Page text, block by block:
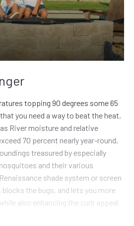
topping 90 degrees some 65
you need a way to beat the heat.
River moisture and relative
70 percent nearly year-round,
treasured by especially
and their various
shade system or screen
the bugs, and lets you more
also enhancing the curb appeal